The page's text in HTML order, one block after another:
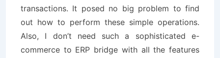
transactions. It posed no big problem to find
out how to perform these simple operations.
Also, I don’t need such a sophisticated e-
commerce to ERP bridge with all the features